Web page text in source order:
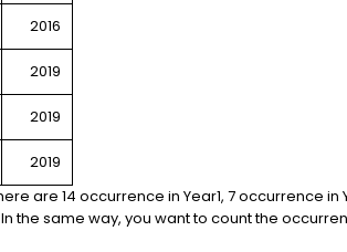
2016
2019
2019
2019
are 14 occurrence in Year1, 7 occurrence
the same way, you want to count the